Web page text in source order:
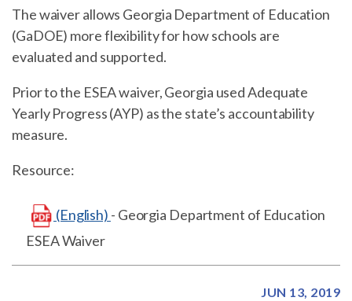
The waiver allows Georgia Department of Education
(GaDOE) more flexibility for how schools are
evaluated and supported.
Prior to the ESEA waiver, Georgia used Adequate
Yearly Progress (AYP) as the state’s accountability
measure.
Resource:
(English) - Georgia Department of Education
ESEA Waiver
JUN 13, 2019